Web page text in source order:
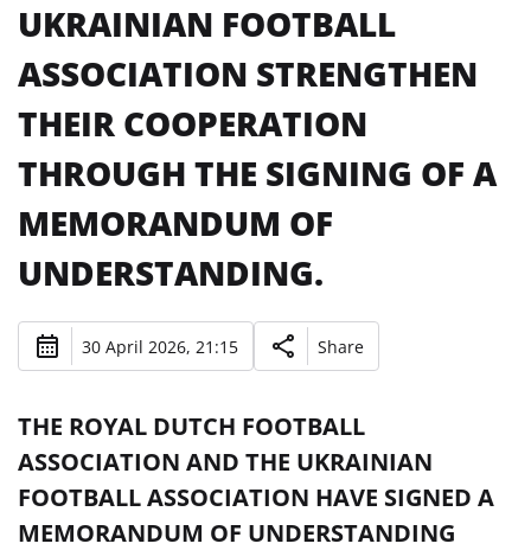
UKRAINIAN FOOTBALL
ASSOCIATION STRENGTHEN
THEIR COOPERATION
THROUGH THE SIGNING OF A
MEMORANDUM OF
UNDERSTANDING.
30 April 2026, 21:15 Share
THE ROYAL DUTCH FOOTBALL
ASSOCIATION AND THE UKRAINIAN
FOOTBALL ASSOCIATION HAVE SIGNED A
MEMORANDUM OF UNDERSTANDING